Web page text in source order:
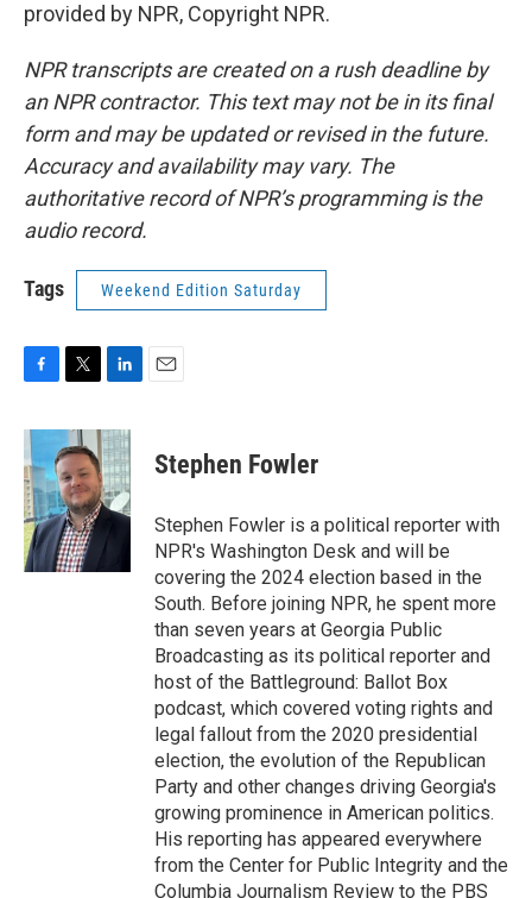
provided by NPR, Copyright NPR.
NPR transcripts are created on a rush deadline by
an NPR contractor. This text may not be in its final
form and may be updated or revised in the future.
Accuracy and availability may vary. The
authoritative record of NPR’s programming is the
audio record.
Tags Weekend Edition Saturday
c
e
b
o
o
k
i
t
t
e
r
n
k
e
d
I
n
Stephen Fowler
Stephen Fowler is a political reporter with
NPR's Washington Desk and will be
covering the 2024 election based in the
South. Before joining NPR, he spent more
than seven years at Georgia Public
Broadcasting as its political reporter and
host of the Battleground: Ballot Box
podcast, which covered voting rights and
legal fallout from the 2020 presidential
election, the evolution of the Republican
Party and other changes driving Georgia's
growing prominence in American politics.
His reporting has appeared everywhere
from the Center for Public Integrity and the
Columbia Journalism Review to the PBS